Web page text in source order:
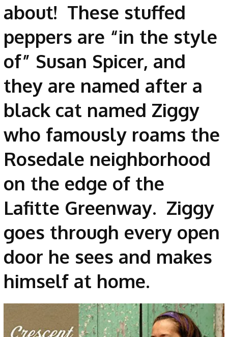
about! These stuffed
peppers are “in the style
of” Susan Spicer, and
they are named after a
black cat named Ziggy
who famously roams the
Rosedale neighborhood
on the edge of the
Lafitte Greenway. Ziggy
goes through every open
door he sees and makes
himself at home.